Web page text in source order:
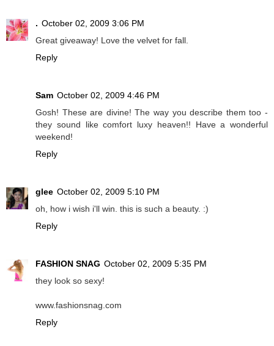
. October 02, 2009 3:06 PM
Great giveaway! Love the velvet for fall.
Reply
Sam October 02, 2009 4:46 PM
Gosh! These are divine! The way you describe them too -
they sound like comfort luxy heaven!! Have a wonderful
weekend!
Reply
glee October 02, 2009 5:10 PM
oh, how i wish i'll win. this is such a beauty. :)
Reply
FASHION SNAG October 02, 2009 5:35 PM
they look so sexy!
www.fashionsnag.com
Reply